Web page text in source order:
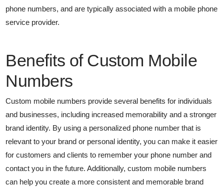
phone numbers, and are typically associated with a mobile phone
service provider.
Benefits of Custom Mobile
Numbers
Custom mobile numbers provide several benefits for individuals
and businesses, including increased memorability and a stronger
brand identity. By using a personalized phone number that is
relevant to your brand or personal identity, you can make it easier
for customers and clients to remember your phone number and
contact you in the future. Additionally, custom mobile numbers
can help you create a more consistent and memorable brand